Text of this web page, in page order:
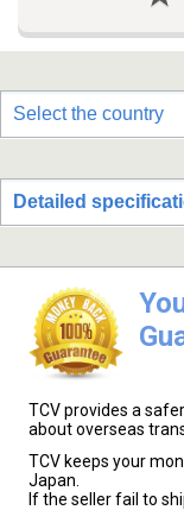
Select the country
Detailed
TCV provides a
about overseas
TCV keeps your
Japan.
If the seller fail to